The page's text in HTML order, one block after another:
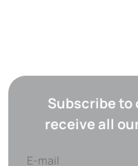
Subscribe to
receive all